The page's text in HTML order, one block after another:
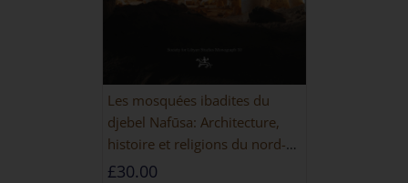
Les mosquées ibadites du
djebel Nafūsa: Architecture,
histoire et religions du nord-
ouest de la Libye [PAPERBACK]
£30.00